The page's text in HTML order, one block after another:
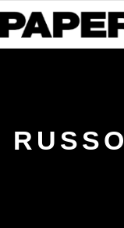
RUSSO